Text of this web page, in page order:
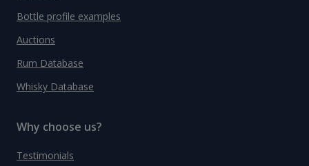
Bottle profile examples
Auctions
Rum Database
Whisky Database
Why choose us?
Testimonials